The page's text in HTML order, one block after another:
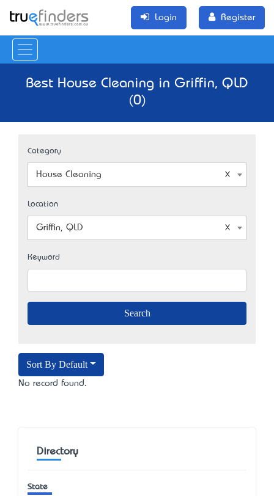
Login Register
Best House Cleaning in Griffin, QLD
(0)
Category
House Cleaning
Location
Griffin, QLD
Keyword
Sort By Default
No record found.
Directory
State